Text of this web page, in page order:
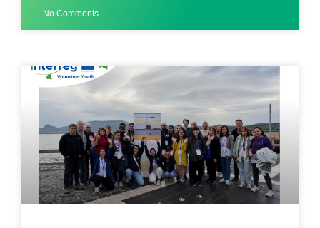
No Comments